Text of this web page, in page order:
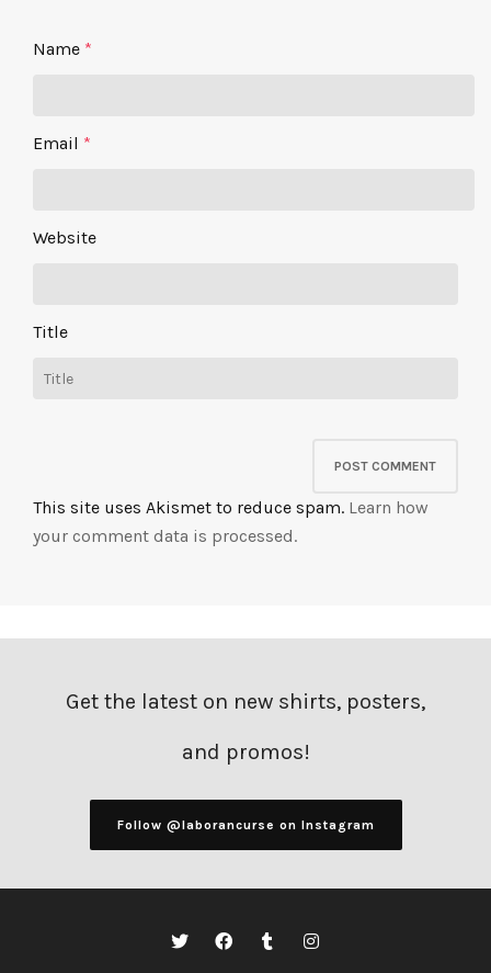
Name *
Email *
Website
Title
This site uses Akismet to reduce spam. Learn how
your comment data is processed.
Get the latest on new shirts, posters,
and promos!
Follow @laborancurse on Instagram